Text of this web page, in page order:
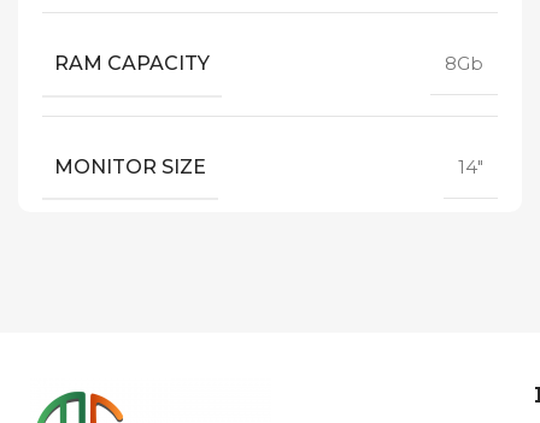
RAM CAPACITY 8Gb
MONITOR SIZE 14"